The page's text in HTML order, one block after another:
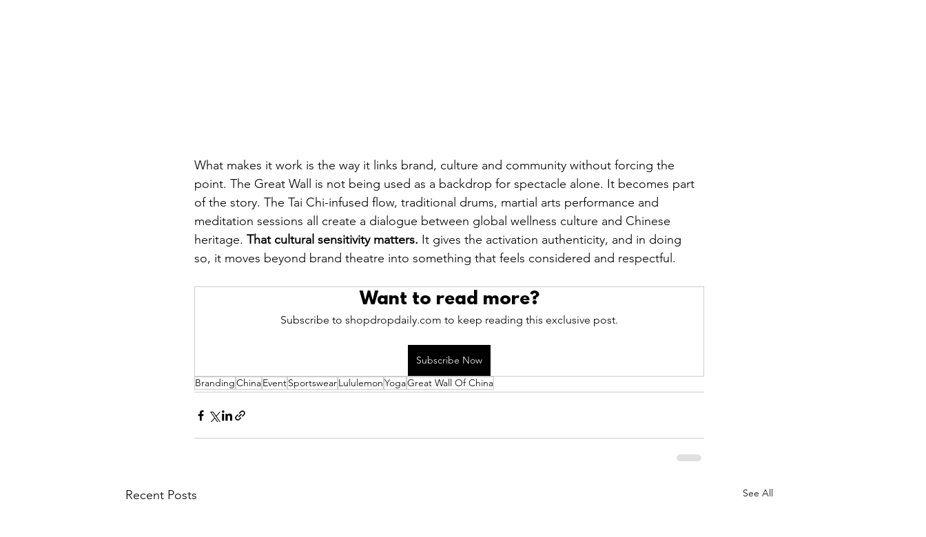
What makes it work is the way it links brand, culture and community without forcing the
point. The Great Wall is not being used as a backdrop for spectacle alone. It becomes part
of the story. The Tai Chi-infused flow, traditional drums, martial arts performance and
meditation sessions all create a dialogue between global wellness culture and Chinese
heritage. That cultural sensitivity matters. It gives the activation authenticity, and in doing
so, it moves beyond brand theatre into something that feels considered and respectful.
Want to read more?
Subscribe to shopdropdaily.com to keep reading this exclusive post.
Subscribe Now
BrandingChinaEventSportswearLululemonYogaGreat Wall Of China
Recent Posts See All